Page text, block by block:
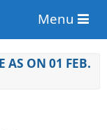
Menu
AS ON 01 FEB.